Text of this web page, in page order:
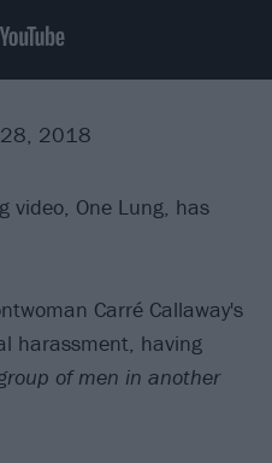
28, 2018
video, One Lung, has
Carré Callaway's
harassment, having
of men in another